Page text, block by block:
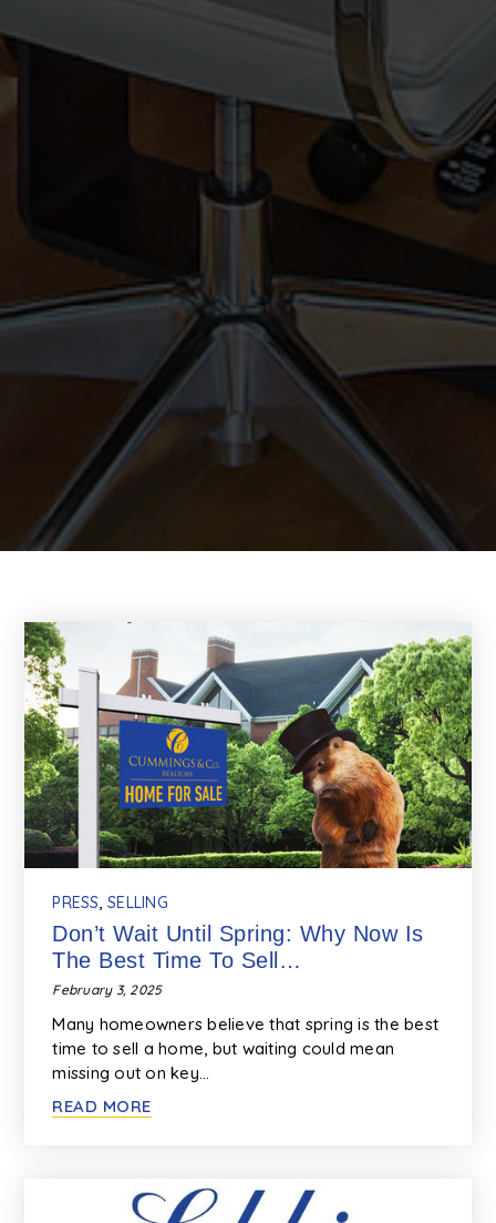
PRESS ,SELLING
Don’t Wait Until Spring: Why Now Is
The Best Time To Sell…
February 3, 2025
Many homeowners believe that spring is the best
time to sell a home, but waiting could mean
missing out on key…
READ MORE